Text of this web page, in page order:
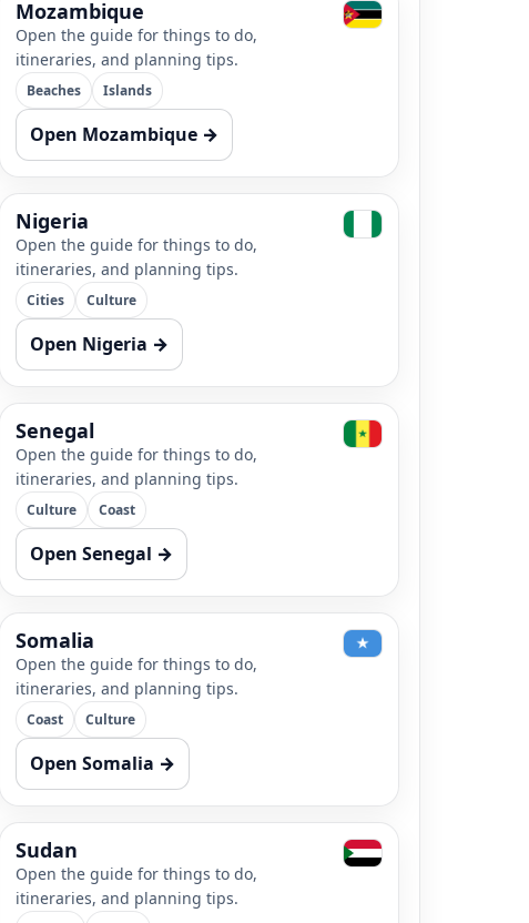
Mozambique
Open the guide for things to do,
itineraries, and planning tips.
Beaches Islands
Open Mozambique →
Nigeria
Open the guide for things to do,
itineraries, and planning tips.
Cities Culture
Open Nigeria →
Senegal
Open the guide for things to do,
itineraries, and planning tips.
Culture Coast
Open Senegal →
Somalia
Open the guide for things to do,
itineraries, and planning tips.
Coast Culture
Open Somalia →
Sudan
Open the guide for things to do,
itineraries, and planning tips.